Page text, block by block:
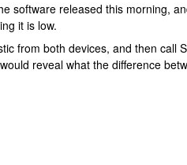
software released this morning,
it is low.
from both devices, and then call
reveal what the difference